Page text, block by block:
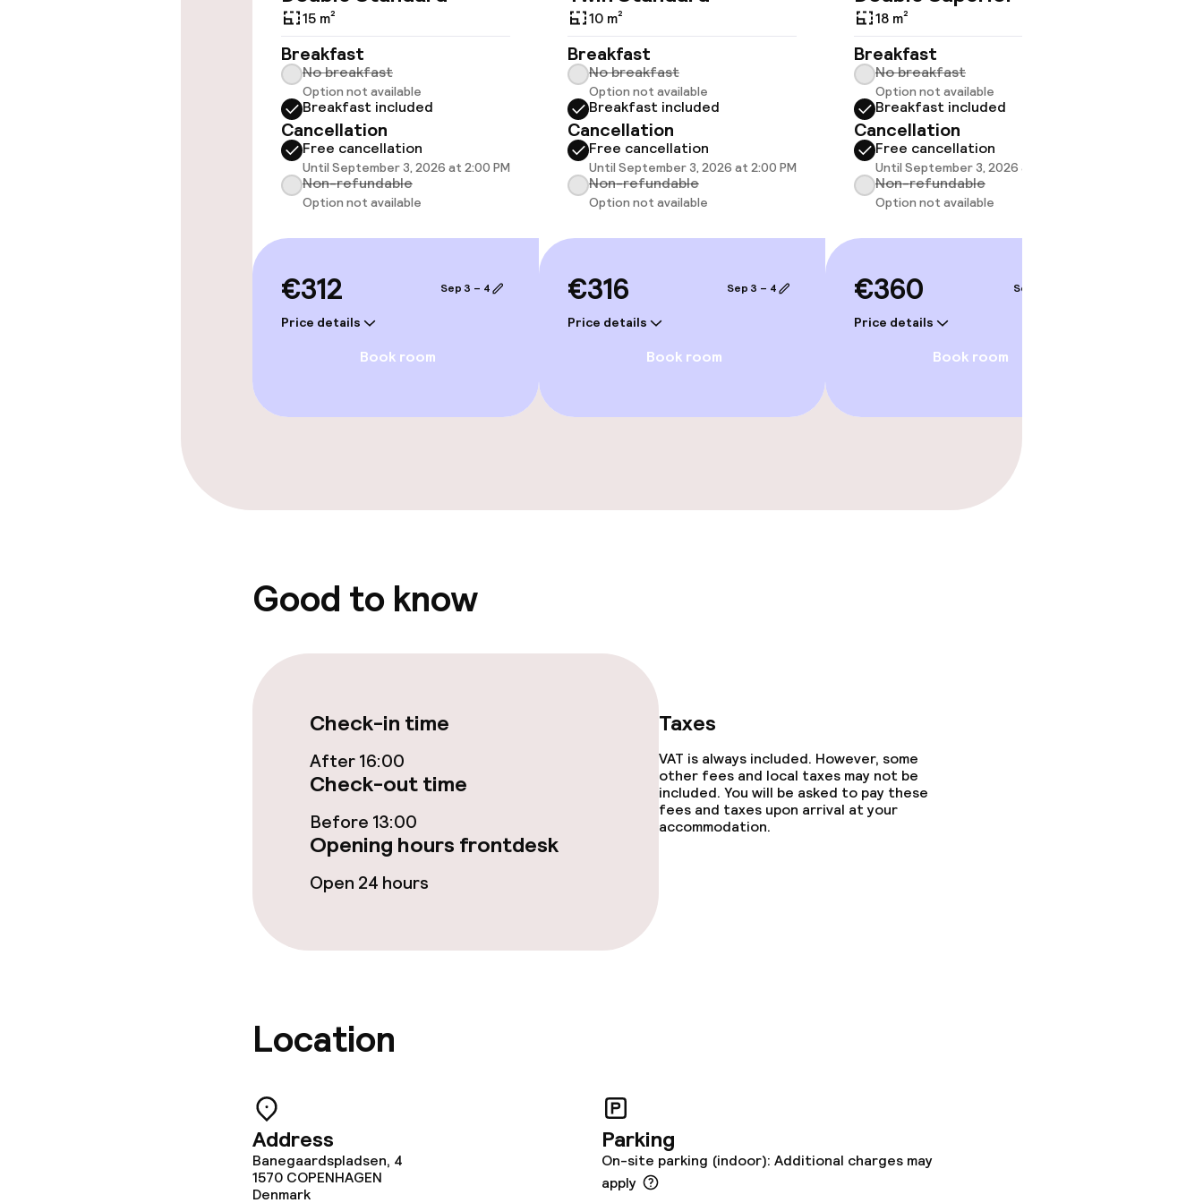
Swimming & wellness
Hot tub
Solarium
Fitness room / gym
Entertainment
Paid Wi-Fi
Food & beverage facilities
15 m²
Breakfast
No breakfast
Option not available
Breakfast included
Cancellation
Free cancellation
Until September 3, 2026 at 2:00 PM
Non-refundable
Option not available
€312
Price details
Sep 3 – 4
Book room
10 m²
Breakfast
No breakfast
Option not available
Breakfast included
Cancellation
Free cancellation
Until September 3, 2026 at 2:00 PM
Non-refundable
Option not available
€316
Price details
Sep 3 – 4
Book room
18 m²
Breakfast
No breakfast
Option not available
Breakfast included
Cancellation
Free cancellation
Until September 3, 2026 at 2:00 PM
Non-refundable
Option not available
€360
Price details
Sep 3 – 4
Book room
Good to know
Check-in time
After 16:00
Check-out time
Before 13:00
Opening hours frontdesk
Open 24 hours
Taxes
VAT is always included. However, some
other fees and local taxes may not be
included. You will be asked to pay these
fees and taxes upon arrival at your
accommodation.
Location
Address
Banegaardspladsen, 4
1570 COPENHAGEN
Denmark
Parking
On-site parking (indoor): Additional charges may
apply